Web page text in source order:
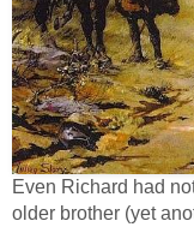
Even Richard had
older brother (yet